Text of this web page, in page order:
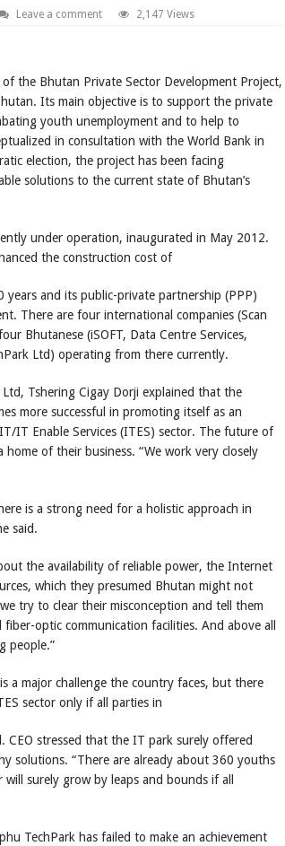
Leave a comment 2,147 Views
the Bhutan Private Sector Development Project,
Its main objective is to support the private
youth unemployment and to help to
in consultation with the World Bank in
election, the project has been facing
solutions to the current state of Bhutan’s
under operation, inaugurated in May 2012.
the construction cost of
and its public-private partnership (PPP)
There are four international companies (Scan
Bhutanese (iSOFT, Data Centre Services,
Ltd) operating from there currently.
Tshering Cigay Dorji explained that the
more successful in promoting itself as an
IT Enable Services (ITES) sector. The future of
of their business. “We work very closely
is a strong need for a holistic approach in
said.
the availability of reliable power, the Internet
which they presumed Bhutan might not
try to clear their misconception and tell them
optic communication facilities. And above all
people.”
a major challenge the country faces, but there
sector only if all parties in
stressed that the IT park surely offered
solutions. “There are already about 360 youths
surely grow by leaps and bounds if all
TechPark has failed to make an achievement